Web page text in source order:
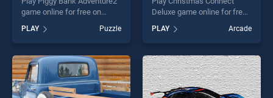
game online for free on
Adventure2 stands out as
one of our top skill games,
offering endless
entertainment, is perfect for
players seeking fun and
challenge....
PLAY Puzzle
Deluxe game online for free
Connect Deluxe stands out
as one of our top skill
games, offering endless
entertainment, is perfect for
players seeking fun and
challenge....
PLAY Arcade